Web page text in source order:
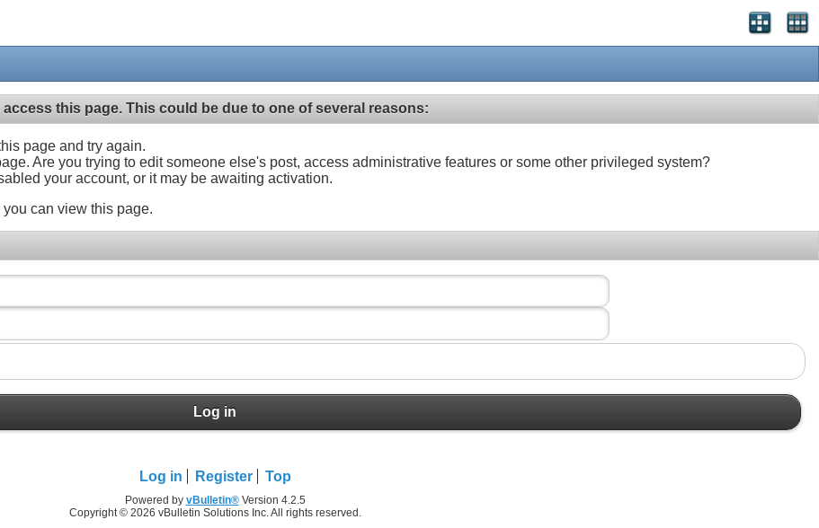
this page. This could be due to one of several reasons:
page and try again.
Are you trying to edit someone else's post, access administrative features or some other privileged system?
your account, or it may be awaiting activation.
you can view this page.
Log in
Log in Register Top
Powered by vBulletin®Version 4.2.5
Copyright © 2026 vBulletin Solutions Inc. All rights reserved.